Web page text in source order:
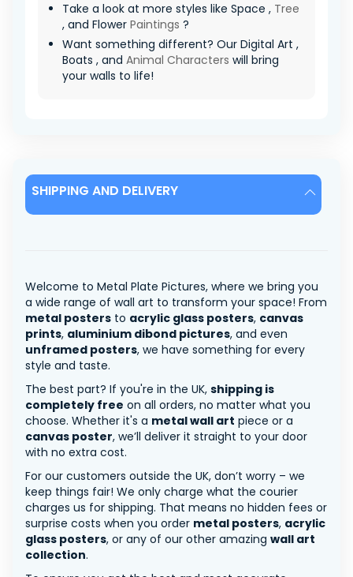
Take a look at more styles like Space , Tree
, and Flower Paintings ?
Want something different? Our Digital Art ,
Boats , and Animal Characters will bring
your walls to life!
SHIPPING AND DELIVERY
Welcome to Metal Plate Pictures, where we bring you
a wide range of wall art to transform your space! From
metal posters to acrylic glass posters, canvas
prints, aluminium dibond pictures, and even
unframed posters, we have something for every
style and taste.
The best part? If you're in the UK, shipping is
completely free on all orders, no matter what you
choose. Whether it's a metal wall art piece or a
canvas poster, we’ll deliver it straight to your door
with no extra cost.
For our customers outside the UK, don’t worry – we
keep things fair! We only charge what the courier
charges us for shipping. That means no hidden fees or
surprise costs when you order metal posters, acrylic
glass posters, or any of our other amazing wall art
collection.